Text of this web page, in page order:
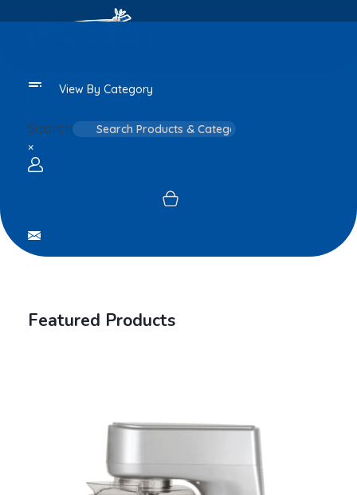
View By Category
Search
×
Featured Products